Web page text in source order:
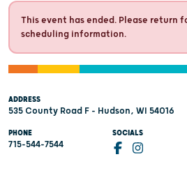
This event has ended. Please return
scheduling information.
ADDRESS
535 County Road F - Hudson, WI 54016
PHONE
715-544-7544
SOCIALS